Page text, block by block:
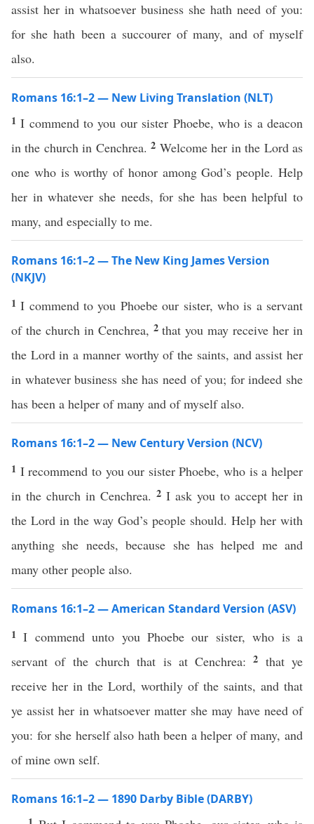
assist her in whatsoever business she hath need of you:
for she hath been a succourer of many, and of myself
also.
Romans 16:1–2 — New Living Translation (NLT)
1I commend to you our sister Phoebe, who is a deacon
in the church in Cenchrea.2 Welcome her in the Lord as
one who is worthy of honor among God’s people. Help
her in whatever she needs, for she has been helpful to
many, and especially to me.
Romans 16:1–2 — The New King James Version
(NKJV)
1I commend to you Phoebe our sister, who is a servant
of the church in Cenchrea, 2that you may receive her in
the Lord in a manner worthy of the saints, and assist her
in whatever business she has need of you; for indeed she
has been a helper of many and of myself also.
Romans 16:1–2 — New Century Version (NCV)
1 I recommend to you our sister Phoebe, who is a helper
in the church in Cenchrea. 2 I ask you to accept her in
the Lord in the way God’s people should. Help her with
anything she needs, because she has helped me and
many other people also.
Romans 16:1–2 — American Standard Version (ASV)
1I commend unto you Phoebe our sister, who is a
servant of the church that is at Cenchrea:2 that ye
receive her in the Lord, worthily of the saints, and that
ye assist her in whatsoever matter she may have need of
you: for she herself also hath been a helper of many, and
of mine own self.
Romans 16:1–2 — 1890 Darby Bible (DARBY)